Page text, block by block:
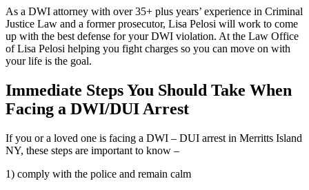
As a DWI attorney with over 35+ plus years’ experience in Criminal
Justice Law and a former prosecutor, Lisa Pelosi will work to come
up with the best defense for your DWI violation. At the Law Office
of Lisa Pelosi helping you fight charges so you can move on with
your life is the goal.
Immediate Steps You Should Take When
Facing a DWI/DUI Arrest
If you or a loved one is facing a DWI – DUI arrest in Merritts Island
NY, these steps are important to know –
1) comply with the police and remain calm